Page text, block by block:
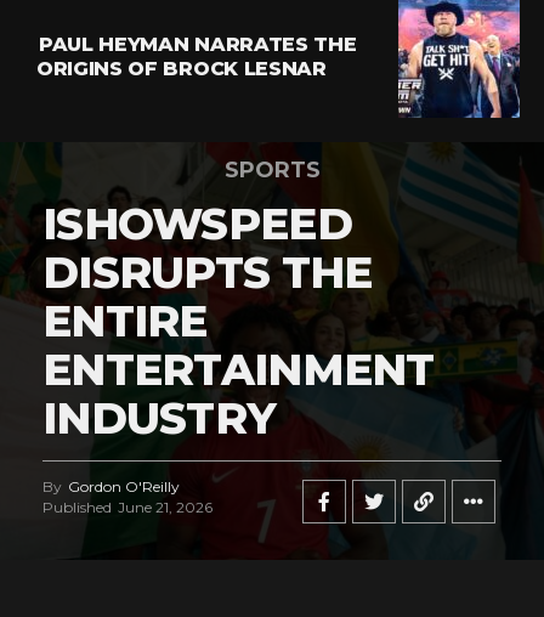
PAUL HEYMAN NARRATES THE
ORIGINS OF BROCK LESNAR
SPORTS
ISHOWSPEED
DISRUPTS THE
ENTIRE
ENTERTAINMENT
INDUSTRY
By Gordon O'Reilly
Published June 21, 2026